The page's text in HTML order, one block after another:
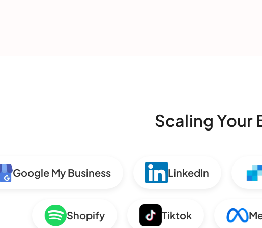
Scaling Your
My Business LinkedIn
Shopify Tiktok